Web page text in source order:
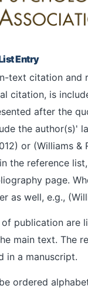
Entry
text citation and
citation, is
after the
the author(s)'
or (Williams &
the reference
page.
as well, e.g.,
publication are
main text. The
in a manuscript.
ordered